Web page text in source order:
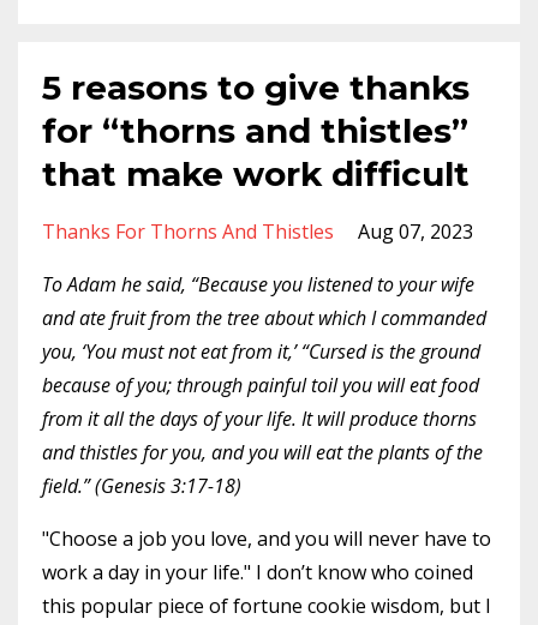
5 reasons to give thanks
for “thorns and thistles”
that make work difficult
Thanks For Thorns And Thistles
Aug 07, 2023
To Adam he said, “Because you listened to your wife
and ate fruit from the tree about which I commanded
you, ‘You must not eat from it,’ “Cursed is the ground
because of you; through painful toil you will eat food
from it all the days of your life. It will produce thorns
and thistles for you, and you will eat the plants of the
field.” (Genesis 3:17-18)
"Choose a job you love, and you will never have to
work a day in your life." I don’t know who coined
this popular piece of fortune cookie wisdom, but I